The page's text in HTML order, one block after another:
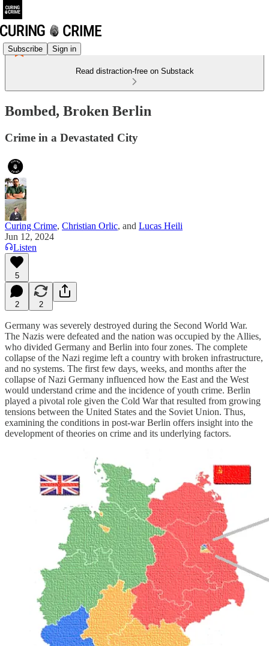
Subscribe Sign in
Read distraction-free on Substack
Bombed, Broken Berlin
Crime in a Devastated City
Curing Crime, Christian Orlic, and Lucas Heili
Jun 12, 2024
Listen
5
2 2
Germany was severely destroyed during the Second World War.
The Nazis were defeated and the nation was occupied by the Allies,
who divided Germany and Berlin into four zones. The complete
collapse of the Nazi regime left a country with broken infrastructure,
and no systems. The first few days, weeks, and months after the
collapse of Nazi Germany influenced how the East and the West
would understand crime and the incidence of youth crime. Berlin
played a pivotal role given the Cold War that resulted from growing
tensions between the United States and the Soviet Union. Thus,
examining the conditions in post-war Berlin offers insight into the
development of theories on crime and its underlying factors.